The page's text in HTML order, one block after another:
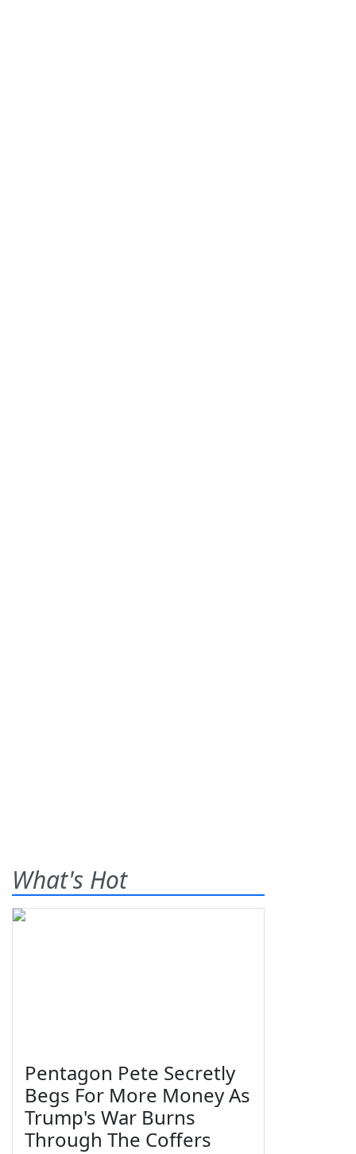
What's Hot
Pentagon Pete Secretly
Begs For More Money As
Trump's War Burns
Through The Coffers